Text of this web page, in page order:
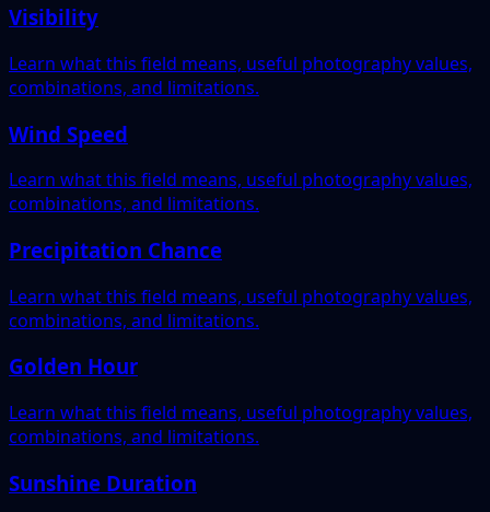
Visibility
Learn what this field means, useful photography values,
combinations, and limitations.
Wind Speed
Learn what this field means, useful photography values,
combinations, and limitations.
Precipitation Chance
Learn what this field means, useful photography values,
combinations, and limitations.
Golden Hour
Learn what this field means, useful photography values,
combinations, and limitations.
Sunshine Duration